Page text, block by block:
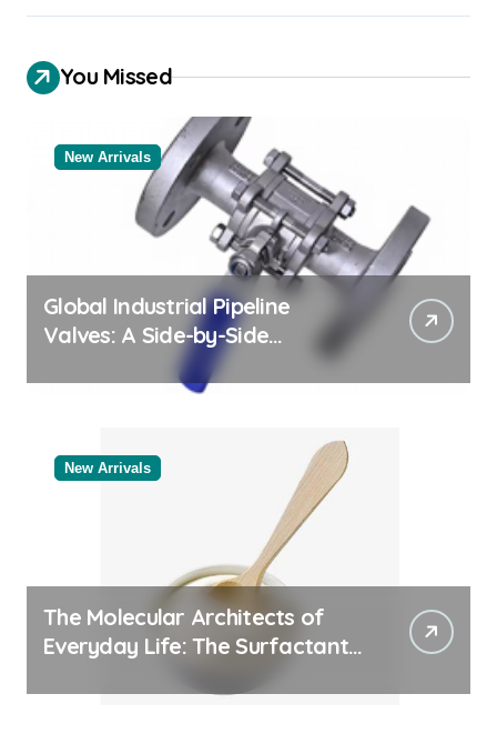
You Missed
New Arrivals
Global Industrial Pipeline
Valves: A Side-by-Side
Comparison of Major
Categories Bulk Steel Pipe
New Arrivals
The Molecular Architects of
Everyday Life: The Surfactants